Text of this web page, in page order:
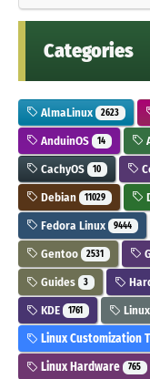
Categories
AlmaLinux 2623
AnduinOS 14
CachyOS 10
Debian 11029
Fedora Linux 9444
Gentoo 2531
Guides 3
KDE 1761 Linux
Linux Customization
Linux Hardware 765